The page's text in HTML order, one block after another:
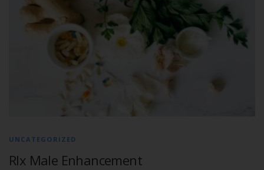
UNCATEGORIZED
Rlx Male Enhancement